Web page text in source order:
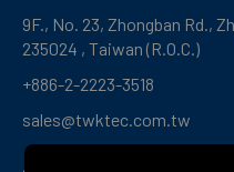
9F., No. 23, Zhongban Rd.,
235024 , Taiwan (R.O.C.)
+886-2-2223-3518
sales@twktec.com.tw